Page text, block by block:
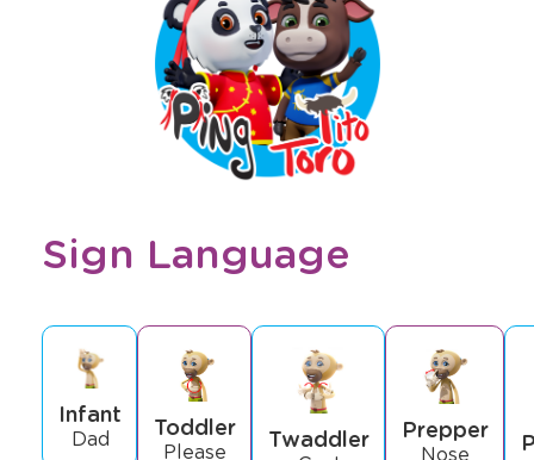
Sign Language
Infant
Dad Toddler
Please Twaddler Prepper
Nose